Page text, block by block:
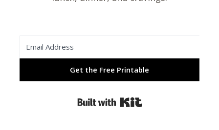
Get the Free Printable
Built with Kit